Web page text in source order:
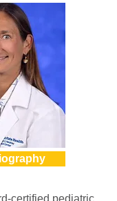
certified pediatric